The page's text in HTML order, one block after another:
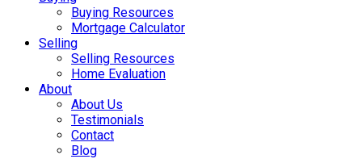
Buying Resources
Mortgage Calculator
Selling
Selling Resources
Home Evaluation
About
About Us
Testimonials
Contact
Blog